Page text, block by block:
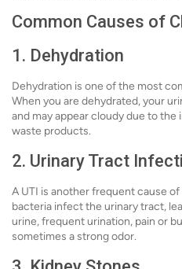
Common Causes of
1. Dehydration
Dehydration is one of the most
When you are dehydrated, your
and may appear cloudy due to
waste products.
2. Urinary Tract
A UTI is another frequent cause
bacteria infect the urinary tract,
urine, frequent urination, pain or
sometimes a strong odor.